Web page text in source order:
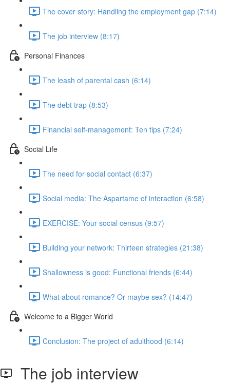
The cover story: Handling the employment gap (7:14)
The job interview (8:17)
Personal Finances
The leash of parental cash (6:14)
The debt trap (8:53)
Financial self-management: Ten tips (7:24)
Social Life
The need for social contact (6:37)
Social media: The Aspartame of interaction (6:58)
EXERCISE: Your social census (9:57)
Building your network: Thirteen strategies (21:38)
Shallowness is good: Functional friends (6:44)
What about romance? Or maybe sex? (14:47)
Welcome to a Bigger World
Conclusion: The project of adulthood (6:14)
The job interview